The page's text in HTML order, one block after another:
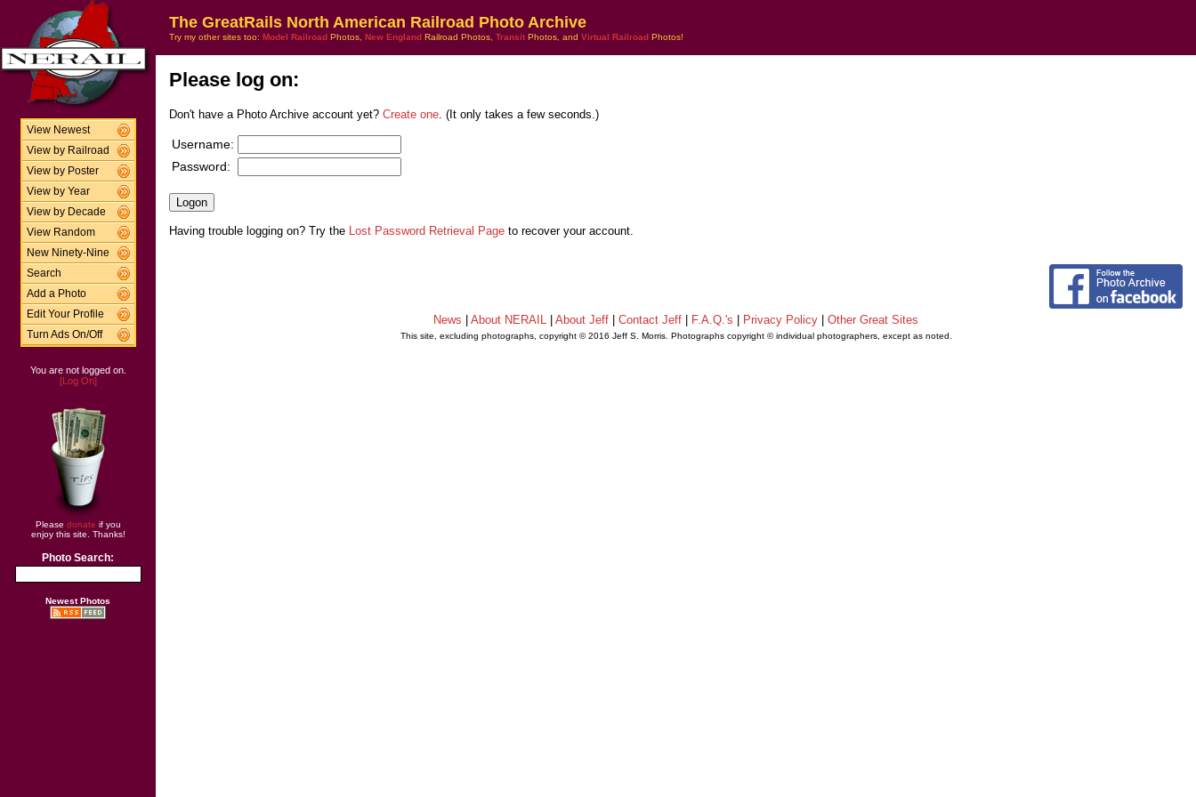
View Newest
View by Railroad
View by Poster
View by Year
View by Decade
View Random
New Ninety-Nine
Search
Add a Photo
Edit Your Profile
Turn Ads On/Off
You are not logged on.
[Log On]
Please donate if you
enjoy this site. Thanks!
Photo Search:
Newest Photos
The GreatRails North American Railroad Photo Archive
Try my other sites too: Model Railroad Photos, New England Railroad Photos, Transit Photos, and Virtual Railroad Photos!
Please log on:
Don't have a Photo Archive account yet? Create one . (It only takes a few seconds.)
Username:
Password:
Having trouble logging on? Try the Lost Password Retrieval Page to recover your account.
News About NERAIL About Jeff Contact Jeff F.A.Q.'s Privacy Policy Other Great Sites
This site, excluding photographs, copyright © 2016 Jeff S. Morris. Photographs copyright © individual photographers, except as noted.